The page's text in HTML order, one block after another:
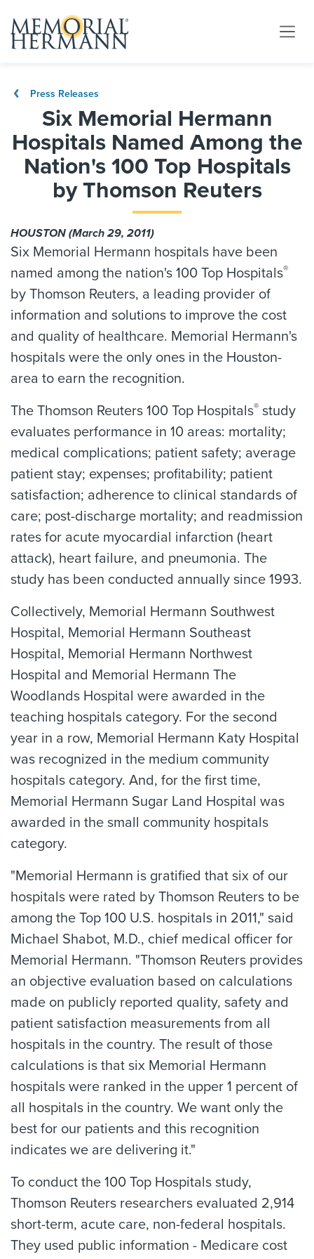
Press Releases
Six Memorial Hermann
Hospitals Named Among the
Nation's 100 Top Hospitals
by Thomson Reuters
HOUSTON (March 29, 2011)
Six Memorial Hermann hospitals have been
named among the nation's 100 Top Hospitals®
by Thomson Reuters, a leading provider of
information and solutions to improve the cost
and quality of healthcare. Memorial Hermann's
hospitals were the only ones in the Houston-
area to earn the recognition.
The Thomson Reuters 100 Top Hospitals® study
evaluates performance in 10 areas: mortality;
medical complications; patient safety; average
patient stay; expenses; profitability; patient
satisfaction; adherence to clinical standards of
care; post-discharge mortality; and readmission
rates for acute myocardial infarction (heart
attack), heart failure, and pneumonia. The
study has been conducted annually since 1993.
Collectively, Memorial Hermann Southwest
Hospital, Memorial Hermann Southeast
Hospital, Memorial Hermann Northwest
Hospital and Memorial Hermann The
Woodlands Hospital were awarded in the
teaching hospitals category. For the second
year in a row, Memorial Hermann Katy Hospital
was recognized in the medium community
hospitals category. And, for the first time,
Memorial Hermann Sugar Land Hospital was
awarded in the small community hospitals
category.
"Memorial Hermann is gratified that six of our
hospitals were rated by Thomson Reuters to be
among the Top 100 U.S. hospitals in 2011," said
Michael Shabot, M.D., chief medical officer for
Memorial Hermann. "Thomson Reuters provides
an objective evaluation based on calculations
made on publicly reported quality, safety and
patient satisfaction measurements from all
hospitals in the country. The result of those
calculations is that six Memorial Hermann
hospitals were ranked in the upper 1 percent of
all hospitals in the country. We want only the
best for our patients and this recognition
indicates we are delivering it."
To conduct the 100 Top Hospitals study,
Thomson Reuters researchers evaluated 2,914
short-term, acute care, non-federal hospitals.
They used public information - Medicare cost